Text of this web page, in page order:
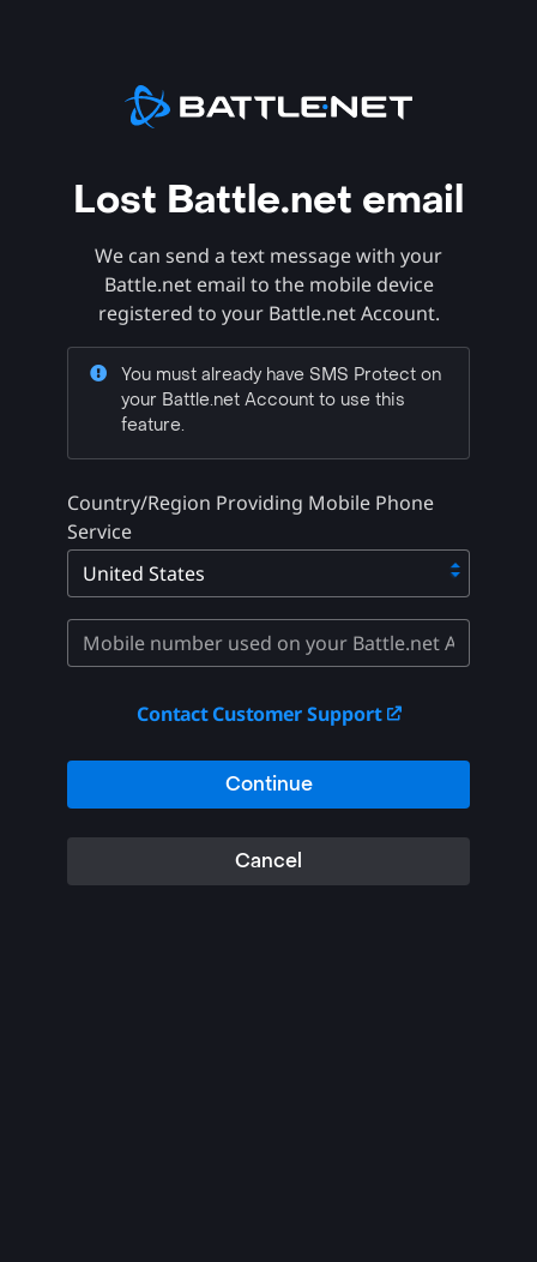
Lost Battle.net email
We can send a text message with your
Battle.net email to the mobile device
registered to your Battle.net Account.
You must already have SMS Protect on
your Battle.net Account to use this
feature.
Country/Region Providing Mobile Phone
Service
Contact Customer Support
Continue
Cancel